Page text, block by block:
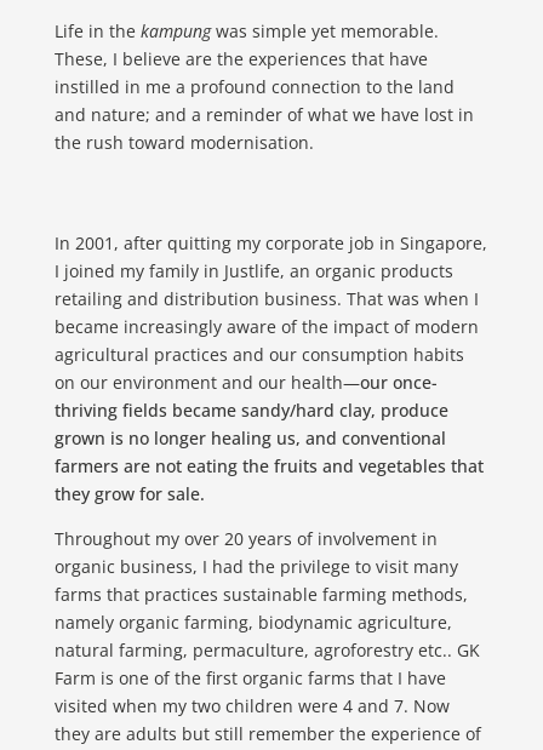
Life in the kampungwas simple yet memorable.
These, I believe are the experiences that have
instilled in me a profound connection to the land
and nature; and a reminder of what we have lost in
the rush toward modernisation.
In 2001, after quitting my corporate job in Singapore,
I joined my family in Justlife, an organic products
retailing and distribution business. That was when I
became increasingly aware of the impact of modern
agricultural practices and our consumption habits
on our environment and our health—our once-
thriving fields became sandy/hard clay, produce
grown is no longer healing us, and conventional
farmers are not eating the fruits and vegetables that
they grow for sale.
Throughout my over 20 years of involvement in
organic business, I had the privilege to visit many
farms that practices sustainable farming methods,
namely organic farming, biodynamic agriculture,
natural farming, permaculture, agroforestry etc.. GK
Farm is one of the first organic farms that I have
visited when my two children were 4 and 7. Now
they are adults but still remember the experience of